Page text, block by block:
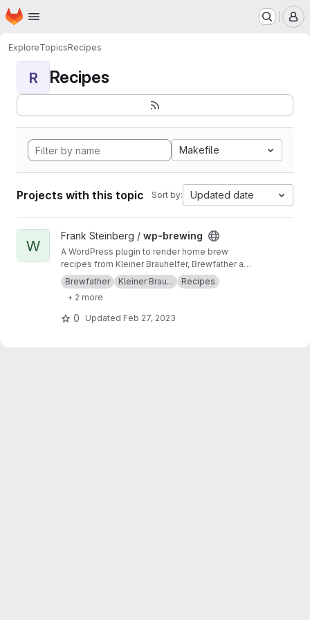
Skip to main content
Homepage
ExploreTopicsRecipes
R Recipes
Makefile
Projects with this topic Sort by: Updated date
View wp-brewing project
W
Frank Steinberg / wp-brewing
A WordPress plugin to render home brew
recipes from Kleiner Brauhelfer, Brewfather and
BeerSmith3
Brewfather Kleiner Brau...
Recipes
+ 2 more
0 Updated Feb 27, 2023